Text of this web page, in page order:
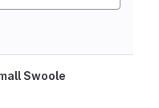
Swoole